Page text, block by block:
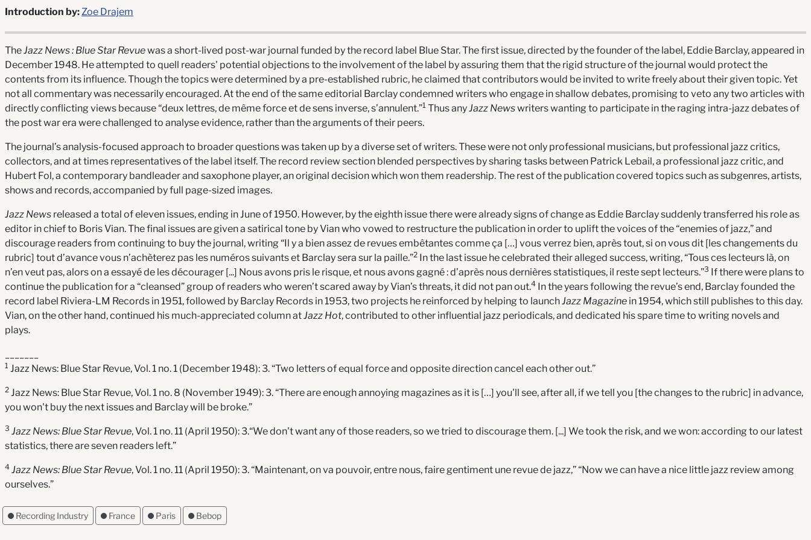
Introduction by:Zoe Drajem
TheJazz News : Blue Star Revuewas a short-lived post-war journal funded by the record label Blue Star. The first issue, directed by the founder of the label, Eddie Barclay, appeared in
December 1948. He attempted to quell readers' potential objections to the involvement of the label by assuring them that the rigid structure of the journal would protect the
contents from its influence. Though the topics were determined by a pre-established rubric, he claimed that contributors would be invited to write freely about their given topic. Yet
not all commentary was necessarily encouraged. At the end of the same editorial Barclay condemned writers who engage in shallow debates, promising to veto any two articles with
directly conflicting views because “deux lettres, de même force et de sens inverse, s’annulent.”1 Thus anyJazz Newswriters wanting to participate in the raging intra-jazz debates of
the post war era were challenged to analyse evidence, rather than the arguments of their peers.
The journal’s analysis-focused approach to broader questions was taken up by a diverse set of writers. These were not only professional musicians, but professional jazz critics,
collectors, and at times representatives of the label itself. The record review section blended perspectives by sharing tasks between Patrick Lebail, a professional jazz critic, and
Hubert Fol, a contemporary bandleader and saxophone player, an original decision which won them readership. The rest of the publication covered topics such as subgenres, artists,
shows and records, accompanied by full page-sized images.
Jazz News released a total of eleven issues, ending in June of 1950. However, by the eighth issue there were already signs of change as Eddie Barclay suddenly transferred his role as
editor in chief to Boris Vian. The final issues are given a satirical tone by Vian who vowed to restructure the publication in order to uplift the voices of the “enemies of jazz,” and
discourage readers from continuing to buy the journal, writing “Il y a bien assez de revues embêtantes comme ça […] vous verrez bien, après tout, si on vous dit [les changements du
rubric] tout d’avance vous n’achèterez pas les numéros suivants et Barclay sera sur la paille.”2 In the last issue he celebrated their alleged success, writing, “Tous ces lecteurs là, on
n’en veut pas, alors on a essayé de les décourager [...] Nous avons pris le risque, et nous avons gagné : d’après nous dernières statistiques, il reste sept lecteurs.”3 If there were plans to
continue the publication for a “cleansed” group of readers who weren’t scared away by Vian’s threats, it did not pan out.4 In the years following the revue’s end, Barclay founded the
record label Riviera-LM Records in 1951, followed by Barclay Records in 1953, two projects he reinforced by helping to launchJazz Magazine in 1954, which still publishes to this day.
Vian, on the other hand, continued his much-appreciated column atJazz Hot, contributed to other influential jazz periodicals, and dedicated his spare time to writing novels and
plays.
1 Jazz News: Blue Star Revue, Vol. 1 no. 1 (December 1948): 3. “Two letters of equal force and opposite direction cancel each other out.”
2 Jazz News: Blue Star Revue, Vol. 1 no. 8 (November 1949): 3. “There are enough annoying magazines as it is […] you'll see, after all, if we tell you [the changes to the rubric] in advance,
you won't buy the next issues and Barclay will be broke.”
3 Jazz News: Blue Star Revue, Vol. 1 no. 11 (April 1950): 3.“We don't want any of those readers, so we tried to discourage them. [...] We took the risk, and we won: according to our latest
statistics, there are seven readers left.”
4 Jazz News: Blue Star Revue, Vol. 1 no. 11 (April 1950): 3. “Maintenant, on va pouvoir, entre nous, faire gentiment une revue de jazz,” “Now we can have a nice little jazz review among
ourselves.”
Recording Industry France Paris Bebop